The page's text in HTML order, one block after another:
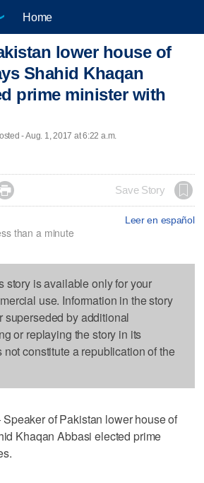
Home
lower house of
Shahid Khaqan
prime minister with
- Aug. 1, 2017 at 6:22 a.m.
Save Story
Leer en español
than a minute
story is available only for your
use. Information in the story
superseded by additional
or replaying the story in its
constitute a republication of the
of Pakistan lower house of
Khaqan Abbasi elected prime